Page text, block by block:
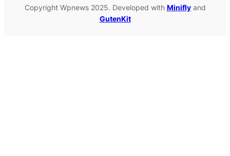
Copyright Wpnews 2025. Developed with Miniflyand
GutenKit